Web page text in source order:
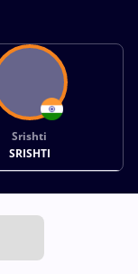
Srishti
SRISHTI